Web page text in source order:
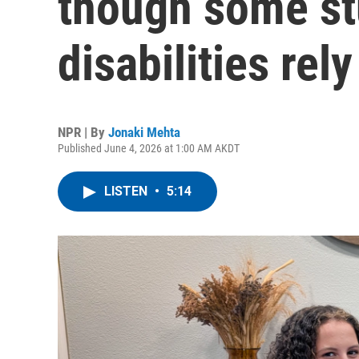
disabilities
NPR | By Jonaki Mehta
Published June 4, 2026 at 1:00 AM AKDT
LISTEN • 5:14